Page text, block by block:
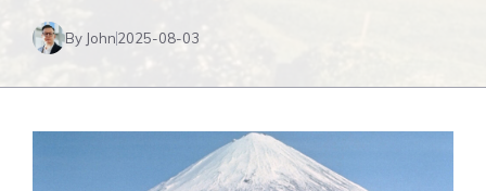
By John2025-08-03